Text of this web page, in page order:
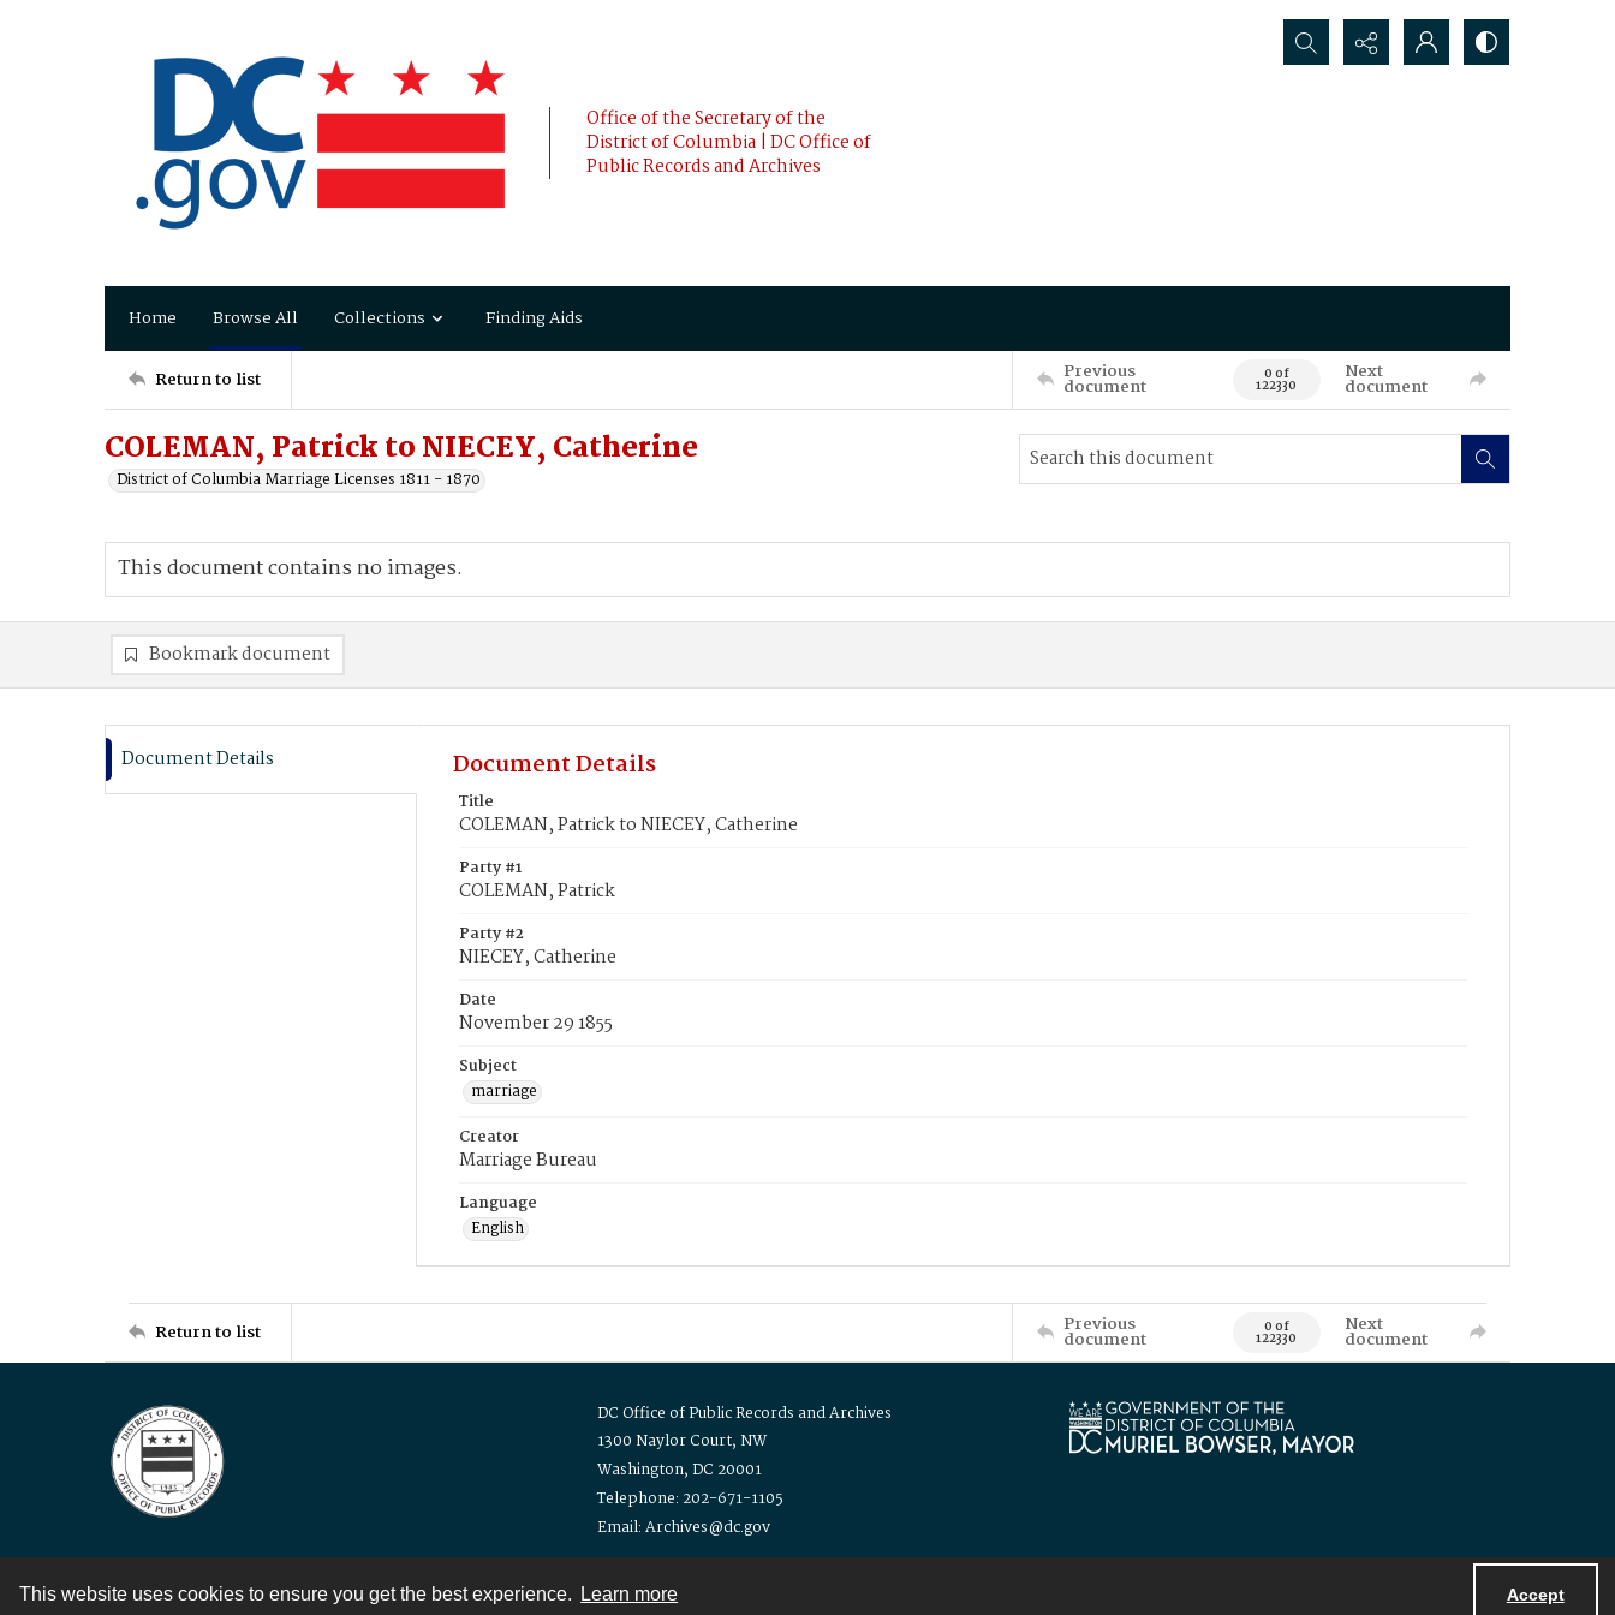
This website uses cookies to ensure you get the best experience. Learn more Accept
Office of the Secretary of the
District of Columbia | DC Office of
Public Records and Archives
Search...
Home Browse All Collections Finding Aids
Return to list Previous
document 0 of
122330
Next
document
COLEMAN, Patrick to NIECEY, Catherine
District of Columbia Marriage Licenses 1811 - 1870
This document contains no images.
Bookmark document
Document Details Document Details
Title
COLEMAN, Patrick to NIECEY, Catherine
Party #1
COLEMAN, Patrick
Party #2
NIECEY, Catherine
Date
November 29 1855
Subject
marriage
Creator
Marriage Bureau
Language
English
Return to list Previous
document 0 of
122330
Next
document
DC Office of Public Records and Archives
1300 Naylor Court, NW
Washington, DC 20001
Telephone: 202-671-1105
Email: Archives@dc.gov
Contact